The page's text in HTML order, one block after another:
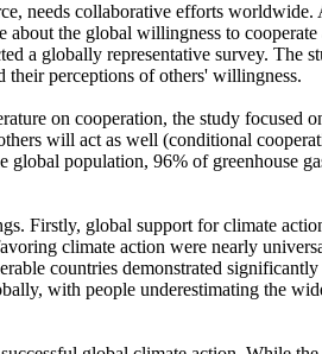
needs collaborative efforts
the global willingness to
a globally representative survey.
their perceptions of others' willingness.
on cooperation, the study focused
will act as well (conditional
population, 96% of greenhouse
Firstly, global support for climate
climate action were nearly
countries demonstrated
with people underestimating the